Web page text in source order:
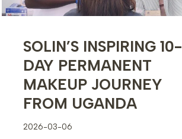
SOLIN’S INSPIRING 10-
DAY PERMANENT
MAKEUP JOURNEY
FROM UGANDA
2026-03-06